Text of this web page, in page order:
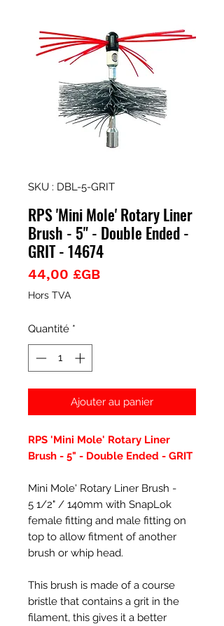
SKU : DBL-5-GRIT
RPS 'Mini Mole' Rotary Liner
Brush - 5" - Double Ended -
GRIT - 14674
44,00 £GBPrix
Hors TVA
Quantité *
Ajouter au panier
RPS 'Mini Mole' Rotary Liner
Brush - 5" - Double Ended - GRIT
Mini Mole' Rotary Liner Brush -
5 1/2" / 140mm with SnapLok
female fitting and male fitting on
top to allow fitment of another
brush or whip head.
This brush is made of a course
bristle that contains a grit in the
filament, this gives it a better